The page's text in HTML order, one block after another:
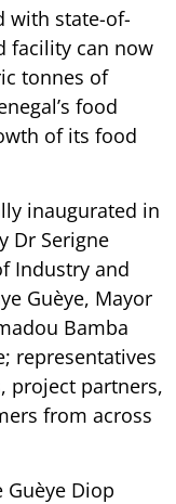
with state-of-
facility can now
tonnes of
food
of its food
inaugurated in
Dr Serigne
Industry and
Guèye, Mayor
Bamba
representatives
project partners,
from across
Guèye Diop